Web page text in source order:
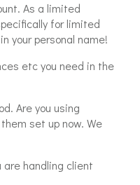
As a limited
for limited
your personal name!
etc you need in the
Are you using
set up now. We
handling client